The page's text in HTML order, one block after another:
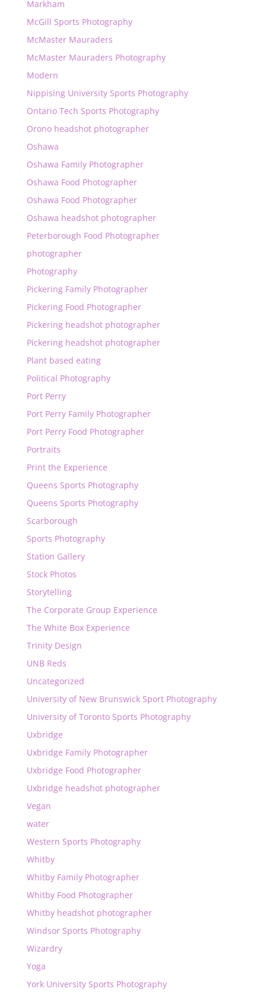
Markham
McGill Sports Photography
McMaster Mauraders
McMaster Mauraders Photography
Modern
Nippising University Sports Photography
Ontario Tech Sports Photography
Orono headshot photographer
Oshawa
Oshawa Family Photographer
Oshawa Food Photographer
Oshawa Food Photographer
Oshawa headshot photographer
Peterborough Food Photographer
photographer
Photography
Pickering Family Photographer
Pickering Food Photographer
Pickering headshot photographer
Pickering headshot photographer
Plant based eating
Political Photography
Port Perry
Port Perry Family Photographer
Port Perry Food Photographer
Portraits
Print the Experience
Queens Sports Photography
Queens Sports Photography
Scarborough
Sports Photography
Station Gallery
Stock Photos
Storytelling
The Corporate Group Experience
The White Box Experience
Trinity Design
UNB Reds
Uncategorized
University of New Brunswick Sport Photography
University of Toronto Sports Photography
Uxbridge
Uxbridge Family Photographer
Uxbridge Food Photographer
Uxbridge headshot photographer
Vegan
water
Western Sports Photography
Whitby
Whitby Family Photographer
Whitby Food Photographer
Whitby headshot photographer
Windsor Sports Photography
Wizardry
Yoga
York University Sports Photography